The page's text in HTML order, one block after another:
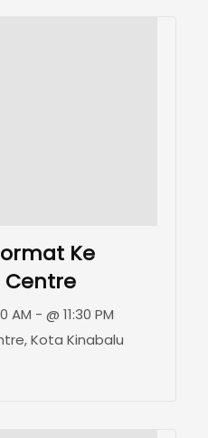
Ke
AM - @ 11:30 PM
Kota Kinabalu